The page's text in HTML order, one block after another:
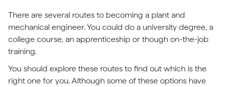
There are several routes to becoming a plant and
mechanical engineer. You could do a university degree, a
college course, an apprenticeship or though on-the-job
training.
You should explore these routes to find out which is the
right one for you. Although some of these options have